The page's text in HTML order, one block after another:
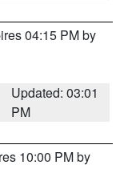
04:15 PM by
Updated: 03:01
PM
10:00 PM by